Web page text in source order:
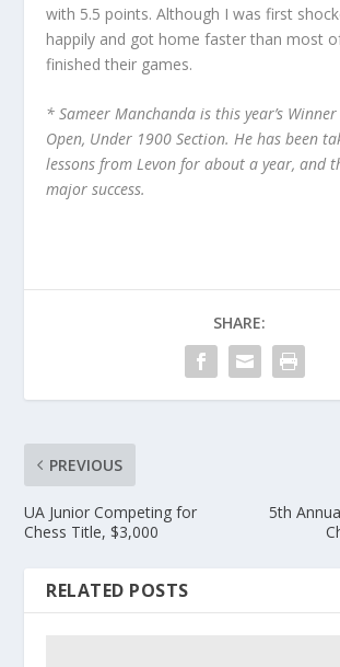
with 5.5 points. Although I was first
happily and got home faster than most
finished their games.
* Sameer Manchanda is this year’s
Open, Under 1900 Section. He has been
lessons from Levon for about a year, and
major success.
SHARE:
PREVIOUS
UA Junior Competing for
Chess Title, $3,000
5th
RELATED POSTS